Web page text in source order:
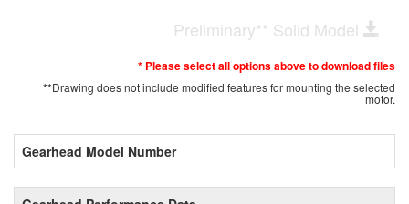
Preliminary** Solid Model
* Please select all options above to download files
**Drawing does not include modified features for mounting the selected
motor.
Gearhead Model Number